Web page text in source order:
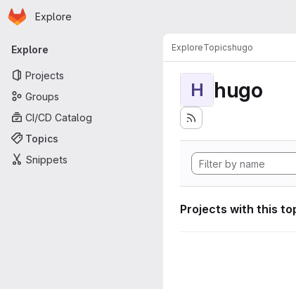
Skip to main content
Homepage
Explore
Primary navigation
Explore
Projects
Groups
CI/CD Catalog
Topics
Snippets
ExploreTopicshugo
H hugo
Projects with this